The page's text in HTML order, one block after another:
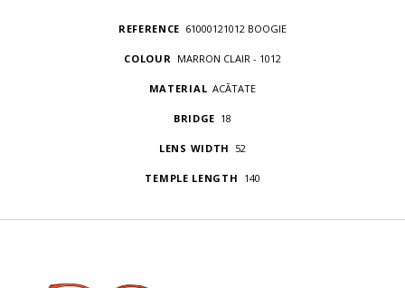
REFERENCE 61000121012 BOOGIE
COLOUR MARRON CLAIR - 1012
MATERIAL ACÃTATE
BRIDGE 18
LENS WIDTH 52
TEMPLE LENGTH 140